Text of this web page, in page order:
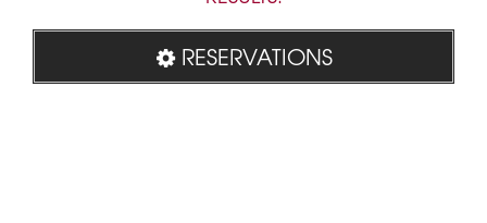
RESERVATIONS